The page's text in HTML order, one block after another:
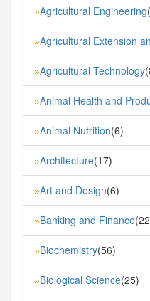
»Agricultural Engineering
»Agricultural Extension
»Agricultural Technology
»Animal Health and
»Animal Nutrition(6)
»Architecture(17)
»Art and Design(6)
»Banking and Finance
»Biochemistry(56)
»Biological Science(25)